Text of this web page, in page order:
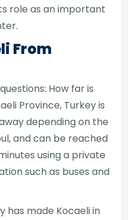
role as an important
From
How far is
Province, Turkey is
depending on the
and can be reached
using a private
such as buses and
has made Kocaeli in